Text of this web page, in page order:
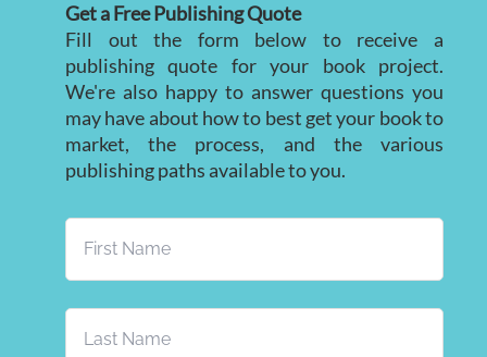
Get a Free Publishing Quote
Fill out the form below to receive a
publishing quote for your book project.
We're also happy to answer questions you
may have about how to best get your book to
market, the process, and the various
publishing paths available to you.